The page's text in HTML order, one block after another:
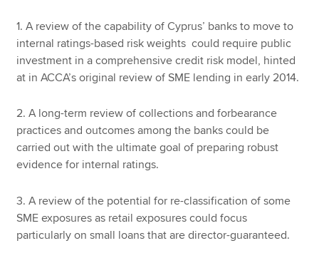
1. A review of the capability of Cyprus’ banks to move to
internal ratings-based risk weights could require public
investment in a comprehensive credit risk model, hinted
at in ACCA’s original review of SME lending in early 2014.
2. A long-term review of collections and forbearance
practices and outcomes among the banks could be
carried out with the ultimate goal of preparing robust
evidence for internal ratings.
3. A review of the potential for re-classification of some
SME exposures as retail exposures could focus
particularly on small loans that are director-guaranteed.